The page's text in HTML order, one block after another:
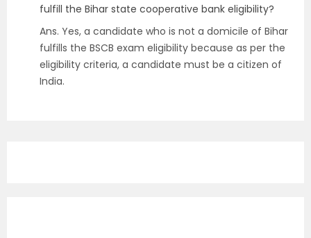
fulfill the Bihar state cooperative bank eligibility?
Ans. Yes, a candidate who is not a domicile of Bihar
fulfills the BSCB exam eligibility because as per the
eligibility criteria, a candidate must be a citizen of
India.